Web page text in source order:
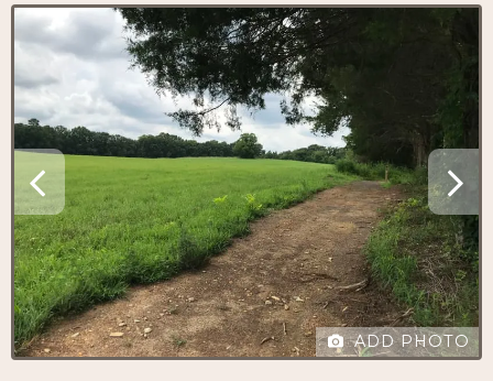
ADD PHOTO